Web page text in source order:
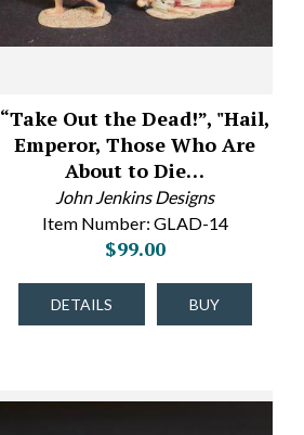
“Take Out the Dead!”, "Hail,
Emperor, Those Who Are
About to Die…
John Jenkins Designs
Item Number: GLAD-14
$99.00
DETAILS BUY